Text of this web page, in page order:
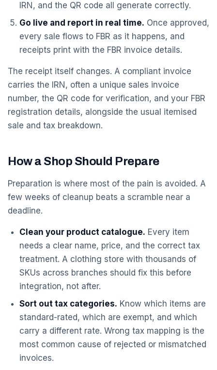
IRN, and the QR code all generate correctly.
Go live and report in real time. Once approved,
every sale flows to FBR as it happens, and
receipts print with the FBR invoice details.
The receipt itself changes. A compliant invoice
carries the IRN, often a unique sales invoice
number, the QR code for verification, and your FBR
registration details, alongside the usual itemised
sale and tax breakdown.
How a Shop Should Prepare
Preparation is where most of the pain is avoided. A
few weeks of cleanup beats a scramble near a
deadline.
Clean your product catalogue. Every item
needs a clear name, price, and the correct tax
treatment. A clothing store with thousands of
SKUs across branches should fix this before
integration, not after.
Sort out tax categories. Know which items are
standard-rated, which are exempt, and which
carry a different rate. Wrong tax mapping is the
most common cause of rejected or mismatched
invoices.